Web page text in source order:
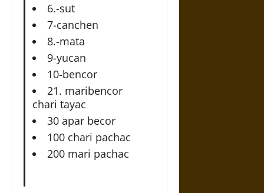
6.-sut
7-canchen
8.-mata
9-yucan
10-bencor
21. maribencor
chari tayac
30 apar becor
100 chari pachac
200 mari pachac